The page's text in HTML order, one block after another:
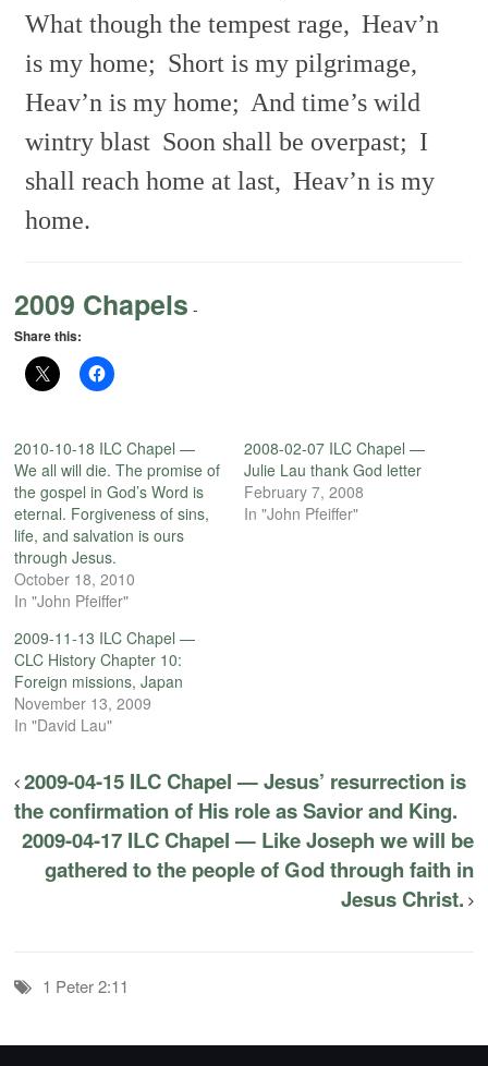
What though the tempest rage, Heav’n
is my home; Short is my pilgrimage,
Heav’n is my home; And time’s wild
wintry blast Soon shall be overpast; I
shall reach home at last, Heav’n is my
home.
2009 Chapels -
Share this:
2010-10-18 ILC Chapel —
We all will die. The promise of
the gospel in God’s Word is
eternal. Forgiveness of sins,
life, and salvation is ours
through Jesus.
October 18, 2010
In "John Pfeiffer"
2008-02-07 ILC Chapel —
Julie Lau thank God letter
February 7, 2008
In "John Pfeiffer"
2009-11-13 ILC Chapel —
CLC History Chapter 10:
Foreign missions, Japan
November 13, 2009
In "David Lau"
2009-04-15 ILC Chapel — Jesus’ resurrection is
the confirmation of His role as Savior and King.
2009-04-17 ILC Chapel — Like Joseph we will be
gathered to the people of God through faith in
Jesus Christ.
1 Peter 2:11